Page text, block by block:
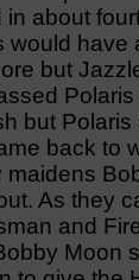
in about
would have
but
but
back to
maidens
As they
and
Moon